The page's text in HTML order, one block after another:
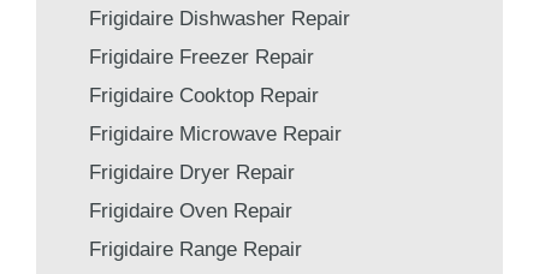
Frigidaire Dishwasher Repair
Frigidaire Freezer Repair
Frigidaire Cooktop Repair
Frigidaire Microwave Repair
Frigidaire Dryer Repair
Frigidaire Oven Repair
Frigidaire Range Repair